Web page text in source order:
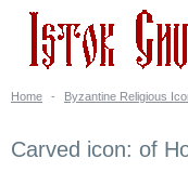
Home - Byzantine Religious
Carved icon: of